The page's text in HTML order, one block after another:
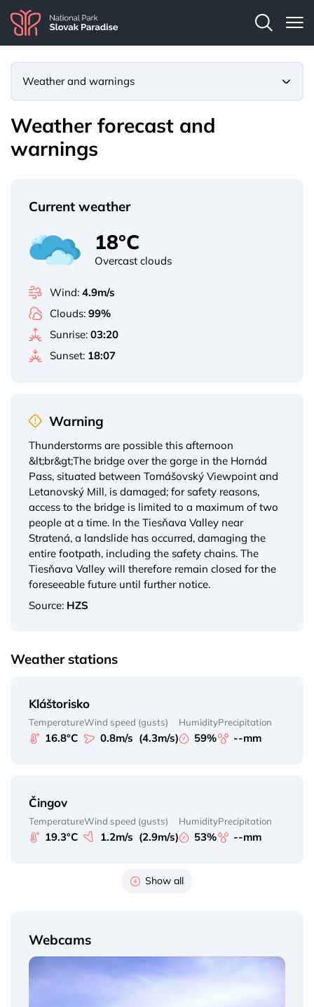
Weather and warnings
Weather forecast and
warnings
Current weather
18°C
Overcast clouds
Wind: 4.9m/s
Clouds: 99%
Sunrise: 03:20
Sunset: 18:07
Warning
Thunderstorms are possible this afternoon
&lt;br&gt;The bridge over the gorge in the Hornád
Pass, situated between Tomášovský Viewpoint and
Letanovský Mill, is damaged; for safety reasons,
access to the bridge is limited to a maximum of two
people at a time. In the Tiesňava Valley near
Stratená, a landslide has occurred, damaging the
entire footpath, including the safety chains. The
Tiesňava Valley will therefore remain closed for the
foreseeable future until further notice.
Source: HZS
Weather stations
Kláštorisko
Temperature
16.8°C
Wind speed (gusts)
0.8m/s (4.3m/s)
Humidity
59%
Precipitation
--mm
Čingov
Temperature
19.3°C
Wind speed (gusts)
1.2m/s (2.9m/s)
Humidity
53%
Precipitation
--mm
Show all
Webcams